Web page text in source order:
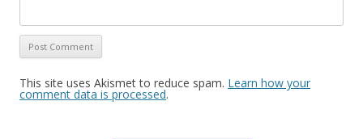
This site uses Akismet to reduce spam. Learn how your
comment data is processed.